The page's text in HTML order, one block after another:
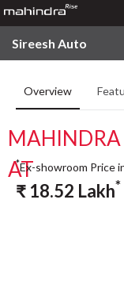
Sireesh Auto
Overview
MAHINDRA
AT
*Ex-showroom Price
₹ 18.52 Lakh*